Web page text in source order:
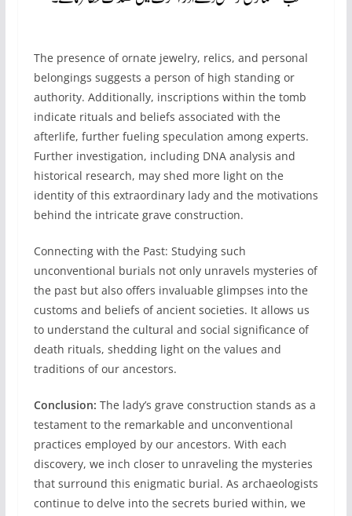
The presence of ornate jewelry, relics, and personal
belongings suggests a person of high standing or
authority. Additionally, inscriptions within the tomb
indicate rituals and beliefs associated with the
afterlife, further fueling speculation among experts.
Further investigation, including DNA analysis and
historical research, may shed more light on the
identity of this extraordinary lady and the motivations
behind the intricate grave construction.
Connecting with the Past: Studying such
unconventional burials not only unravels mysteries of
the past but also offers invaluable glimpses into the
customs and beliefs of ancient societies. It allows us
to understand the cultural and social significance of
death rituals, shedding light on the values and
traditions of our ancestors.
Conclusion: The lady’s grave construction stands as a
testament to the remarkable and unconventional
practices employed by our ancestors. With each
discovery, we inch closer to unraveling the mysteries
that surround this enigmatic burial. As archaeologists
continue to delve into the secrets buried within, we